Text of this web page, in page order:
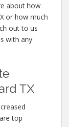
about how
or how much
out to us
with any
TX
top